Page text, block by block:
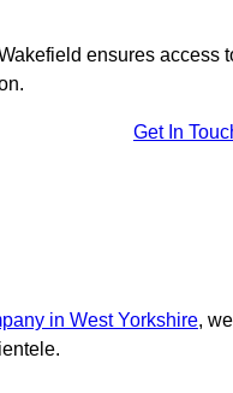
ensures access
Get In
in West Yorkshire,